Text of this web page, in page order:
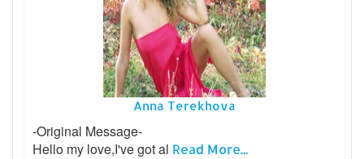
Anna Terekhova
-Original Message-
Hello my love,I've got al Read More...